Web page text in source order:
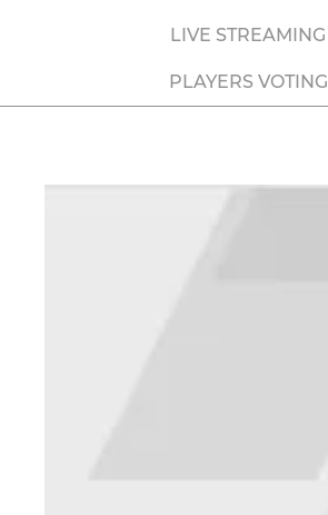
LIVE STREAMING
PLAYERS VOTING